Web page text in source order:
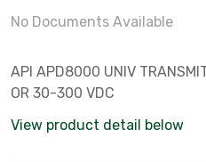
No Documents Available
API APD8000 UNIV
OR 30-300 VDC
View product detail below